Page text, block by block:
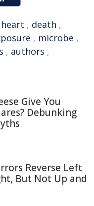
heart , death ,
, microbe ,
, authors ,
Give You
Debunking
Reverse Left
But Not Up and